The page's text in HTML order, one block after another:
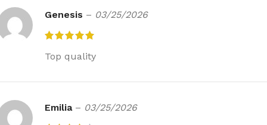
Genesis – 03/25/2026
Top quality
Emilia – 03/25/2026